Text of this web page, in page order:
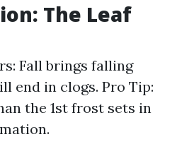
The Leaf
Fall brings falling
end in clogs. Pro Tip:
the 1st frost sets in